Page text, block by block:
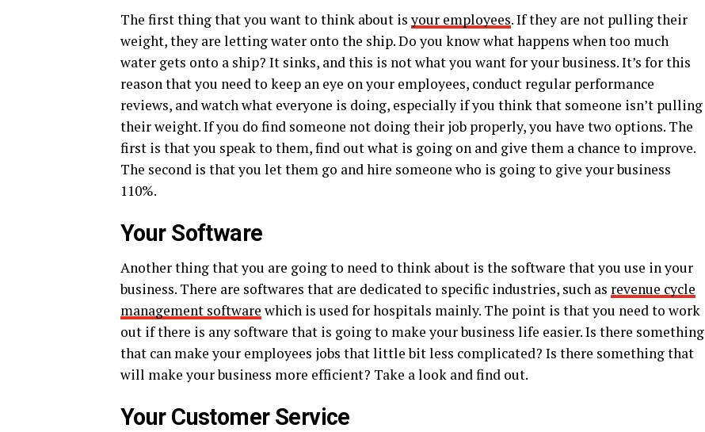
The first thing that you want to think about isyour employees. If they are not pulling their
weight, they are letting water onto the ship. Do you know what happens when too much
water gets onto a ship? It sinks, and this is not what you want for your business. It’s for this
reason that you need to keep an eye on your employees, conduct regular performance
reviews, and watch what everyone is doing, especially if you think that someone isn’t pulling
their weight. If you do find someone not doing their job properly, you have two options. The
first is that you speak to them, find out what is going on and give them a chance to improve.
The second is that you let them go and hire someone who is going to give your business
110%.
Your Software
Another thing that you are going to need to think about is the software that you use in your
business. There are softwares that are dedicated to specific industries, such as revenue cycle
management software which is used for hospitals mainly. The point is that you need to work
out if there is any software that is going to make your business life easier. Is there something
that can make your employees jobs that little bit less complicated? Is there something that
will make your business more efficient? Take a look and find out.
Your Customer Service